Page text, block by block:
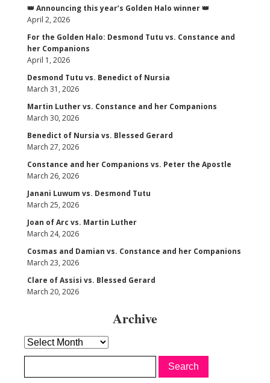
👑 Announcing this year’s Golden Halo winner 👑
April 2, 2026
For the Golden Halo: Desmond Tutu vs. Constance and
her Companions
April 1, 2026
Desmond Tutu vs. Benedict of Nursia
March 31, 2026
Martin Luther vs. Constance and her Companions
March 30, 2026
Benedict of Nursia vs. Blessed Gerard
March 27, 2026
Constance and her Companions vs. Peter the Apostle
March 26, 2026
Janani Luwum vs. Desmond Tutu
March 25, 2026
Joan of Arc vs. Martin Luther
March 24, 2026
Cosmas and Damian vs. Constance and her Companions
March 23, 2026
Clare of Assisi vs. Blessed Gerard
March 20, 2026
Archive
Archive